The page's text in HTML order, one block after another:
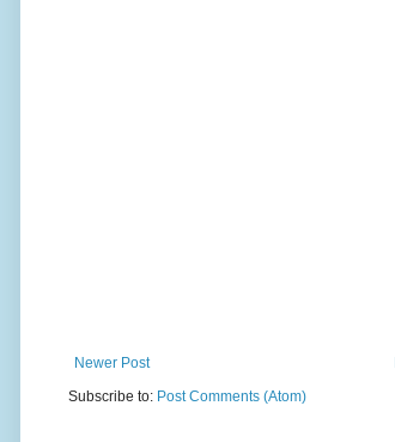
Newer Post
Subscribe to: Post Comments (Atom)